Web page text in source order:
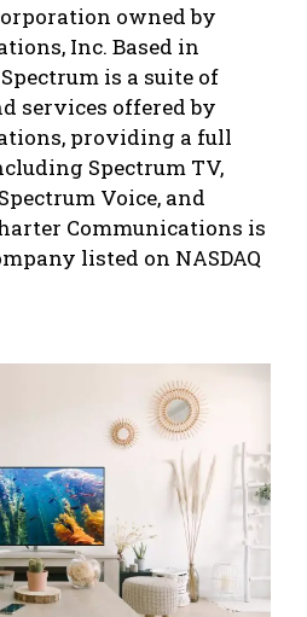
owned by
Inc. Based in
is a suite of
services offered by
providing a full
Spectrum TV,
Voice, and
Communications is
listed on NASDAQ